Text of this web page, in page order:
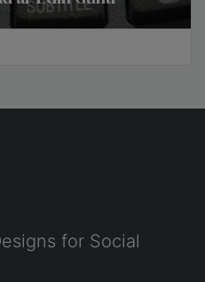
for Social